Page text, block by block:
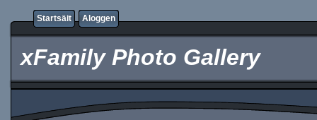
Startsäit Aloggen
xFamily Photo Gallery